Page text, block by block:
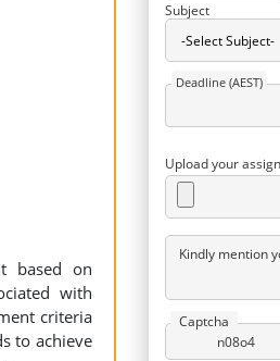
based on
with
criteria
to achieve
Subject
Deadline (AEST)
Upload your
Kindly mention
Captcha